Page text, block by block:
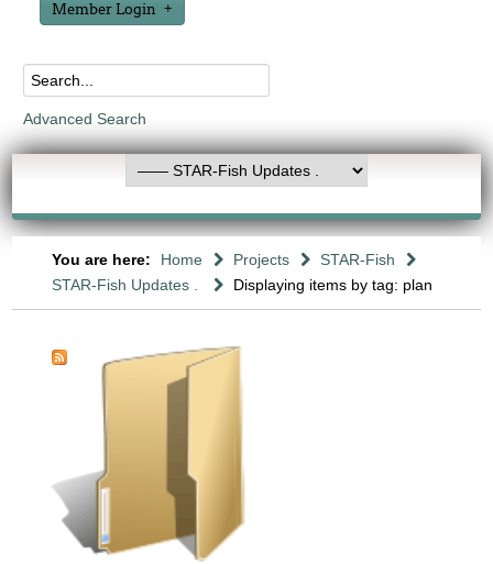
Member Login
Advanced Search
You are here: Home Projects
STAR-Fish
STAR-Fish Updates .
Displaying items by tag: plan